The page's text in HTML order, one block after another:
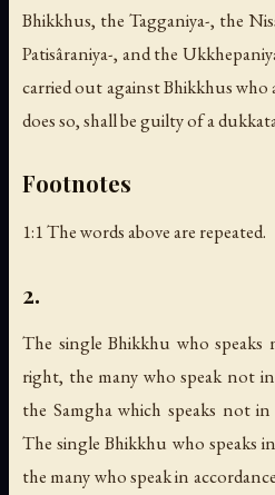
Bhikkhus, the Tagganiya-, the
Patisâraniya-, and the
carried out against Bhikkhus
does so, shall be guilty of a
Footnotes
1:1 The words above are repeated.
2.
The single Bhikkhu who
right, the many who speak not
the Samgha which speaks not
The single Bhikkhu who speaks
the many who speak in